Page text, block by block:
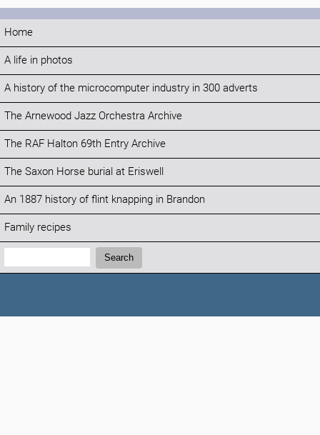
Home
A life in photos
A history of the microcomputer industry in 300 adverts
The Arnewood Jazz Orchestra Archive
The RAF Halton 69th Entry Archive
The Saxon Horse burial at Eriswell
An 1887 history of flint knapping in Brandon
Family recipes
Search:
Search